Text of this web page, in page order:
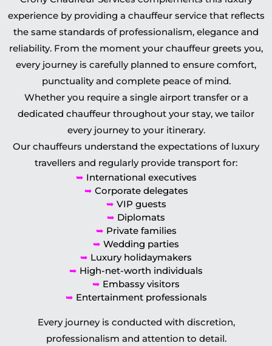
experience by providing a chauffeur service that reflects
the same standards of professionalism, elegance and
reliability. From the moment your chauffeur greets you,
every journey is carefully planned to ensure comfort,
punctuality and complete peace of mind.
Whether you require a single airport transfer or a
dedicated chauffeur throughout your stay, we tailor
every journey to your itinerary.
Our chauffeurs understand the expectations of luxury
travellers and regularly provide transport for:
➥ International executives
➥ Corporate delegates
➥ VIP guests
➥ Diplomats
➥ Private families
➥ Wedding parties
➥ Luxury holidaymakers
➥ High-net-worth individuals
➥ Embassy visitors
➥ Entertainment professionals
Every journey is conducted with discretion,
professionalism and attention to detail.